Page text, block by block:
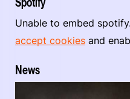
Unable to embed
accept cookies and
News